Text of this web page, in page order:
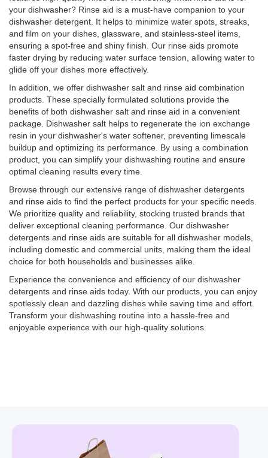
your dishwasher? Rinse aid is a must-have companion to your
dishwasher detergent. It helps to minimize water spots, streaks,
and film on your dishes, glassware, and stainless-steel items,
ensuring a spot-free and shiny finish. Our rinse aids promote
faster drying by reducing water surface tension, allowing water to
glide off your dishes more effectively.
In addition, we offer dishwasher salt and rinse aid combination
products. These specially formulated solutions provide the
benefits of both dishwasher salt and rinse aid in a convenient
package. Dishwasher salt helps to regenerate the ion exchange
resin in your dishwasher's water softener, preventing limescale
buildup and optimizing its performance. By using a combination
product, you can simplify your dishwashing routine and ensure
optimal cleaning results every time.
Browse through our extensive range of dishwasher detergents
and rinse aids to find the perfect products for your specific needs.
We prioritize quality and reliability, stocking trusted brands that
deliver exceptional cleaning performance. Our dishwasher
detergents and rinse aids are suitable for all dishwasher models,
including domestic and commercial units, making them the ideal
choice for both households and businesses alike.
Experience the convenience and efficiency of our dishwasher
detergents and rinse aids today. With our products, you can enjoy
spotlessly clean and dazzling dishes while saving time and effort.
Transform your dishwashing routine into a hassle-free and
enjoyable experience with our high-quality solutions.